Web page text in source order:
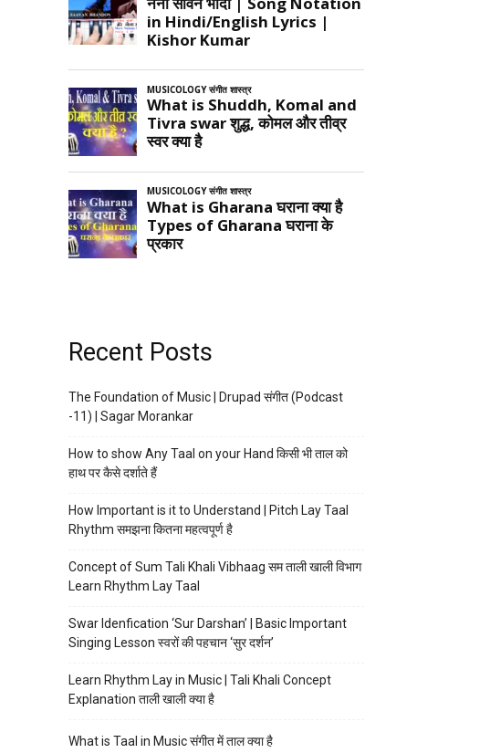
Recent Posts
The Foundation of Music | Drupad संगीत (Podcast
-11) | Sagar Morankar
How to show Any Taal on your Hand किसी भी ताल को
हाथ पर कैसे दर्शाते हैं
How Important is it to Understand | Pitch Lay Taal
Rhythm समझना कितना महत्वपूर्ण है
Concept of Sum Tali Khali Vibhaag सम ताली खाली विभाग
Learn Rhythm Lay Taal
Swar Idenfication ‘Sur Darshan’ | Basic Important
Singing Lesson स्वरों की पहचान ‘सुर दर्शन’
Learn Rhythm Lay in Music | Tali Khali Concept
Explanation ताली खाली क्या है
What is Taal in Music संगीत में ताल क्या है